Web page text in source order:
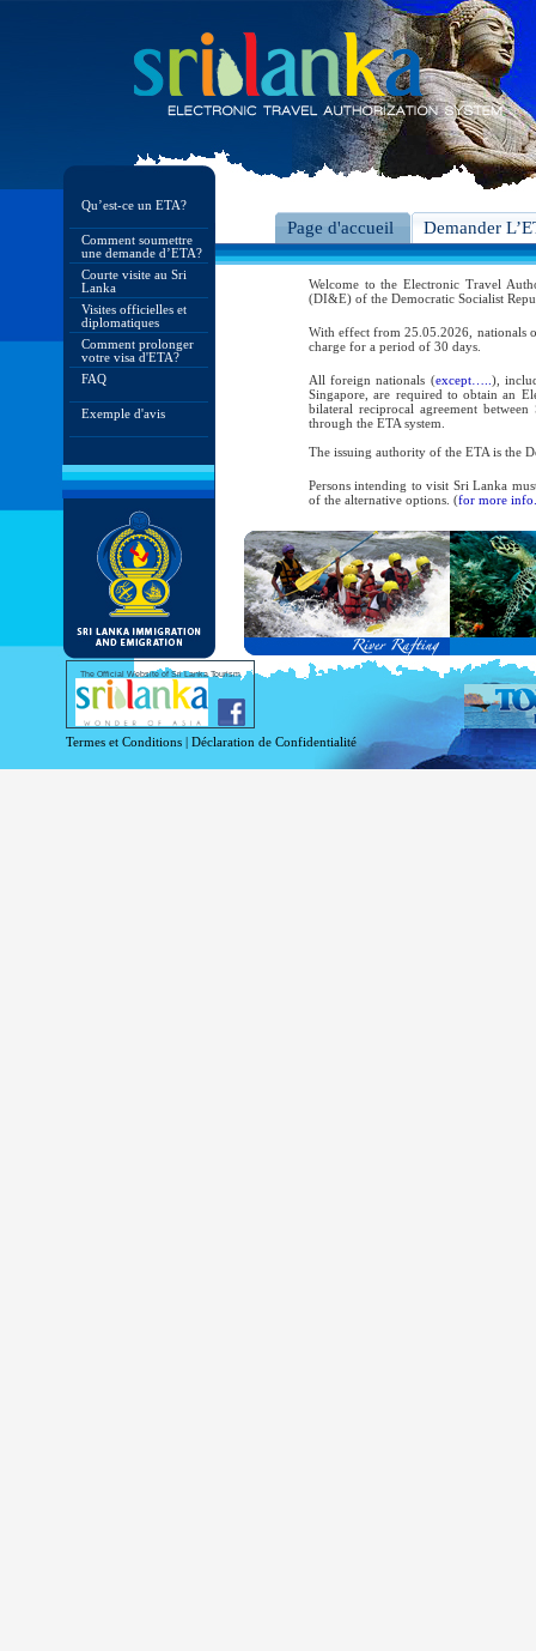
Qu’est-ce un ETA?
Comment soumettre
une demande d’ETA?
Courte visite au Sri
Lanka
Visites officielles et
diplomatiques
Comment prolonger
votre visa d'ETA?
FAQ
Exemple d'avis
Page d'accueil Demander
Welcome to the Electronic Travel
(DI&E) of the Democratic Socialist
With effect from 25.05.2026, nationals
charge for a period of 30 days.
All foreign nationals (except….. ),
Singapore, are required to obtain an
bilateral reciprocal agreement
through the ETA system.
The issuing authority of the ETA is the
Persons intending to visit Sri Lanka
of the alternative options. (for more
As per the reciprocal and bilateral
and Service Passports in specified
Diplomatic and Official Passports
permitted to obtain visa without
Under this scheme, tourists of above
double-entry permitted from the date
days will be granted.
Except for the above-mentioned
For more information , visithttp://
The Official Website of Sri Lanka Tourism
Termes et Conditions | Déclaration de Confidentialité